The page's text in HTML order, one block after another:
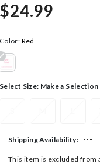
$24.99
Color: Red
Select Size: Make a Selection
Shipping Availability: ---
This item is excluded from